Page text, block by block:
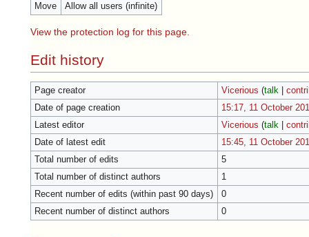
Move
Allow all users (infinite)
View the protection log for this page.
Edit history
Page creator Vicerious (talk |
Date of page creation
15:17, 11 October
Latest editor
Vicerious (talk |
Date of latest edit
15:45, 11 October
Total number of edits
5
Total number of distinct authors
1
Recent number of edits (within past 90 days)
0
Recent number of distinct authors
0